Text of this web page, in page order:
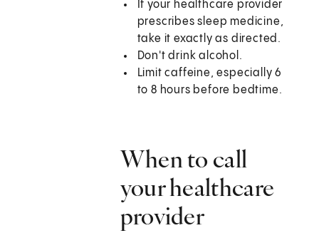
If your healthcare provider
prescribes sleep medicine,
take it exactly as directed.
Don't drink alcohol.
Limit caffeine, especially 6
to 8 hours before bedtime.
When to call
your healthcare
provider